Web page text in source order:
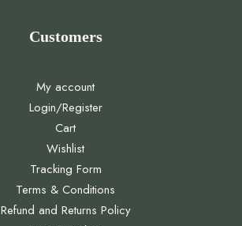
Customers
My account
Login/Register
Cart
Wishlist
Tracking Form
Terms & Conditions
Refund and Returns Policy